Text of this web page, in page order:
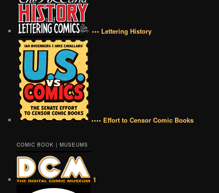
••• Lettering History
•••• Effort to Censor Comic Books
COMIC BOOK | MUSEUMS
1